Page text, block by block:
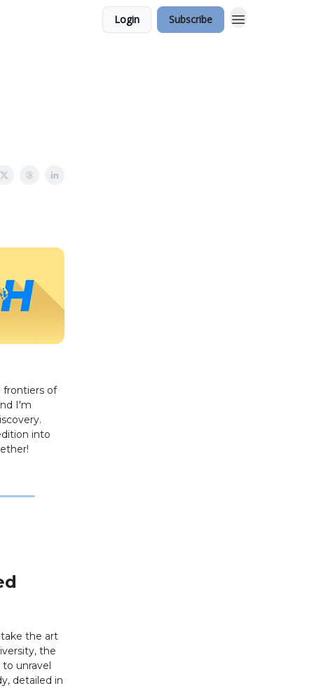
Login Subscribe
frontiers of
I'm
into
the art
the
unravel
detailed in